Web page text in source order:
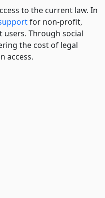
to the current law. In
for non-profit,
Through social
the cost of legal
access.